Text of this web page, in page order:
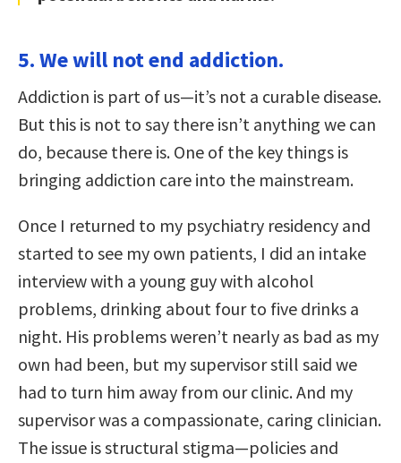
5. We will not end addiction.
Addiction is part of us—it’s not a curable disease.
But this is not to say there isn’t anything we can
do, because there is. One of the key things is
bringing addiction care into the mainstream.
Once I returned to my psychiatry residency and
started to see my own patients, I did an intake
interview with a young guy with alcohol
problems, drinking about four to five drinks a
night. His problems weren’t nearly as bad as my
own had been, but my supervisor still said we
had to turn him away from our clinic. And my
supervisor was a compassionate, caring clinician.
The issue is structural stigma—policies and